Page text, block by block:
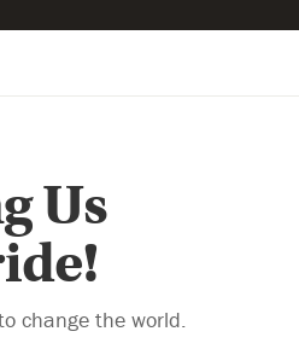
Us
change the world.